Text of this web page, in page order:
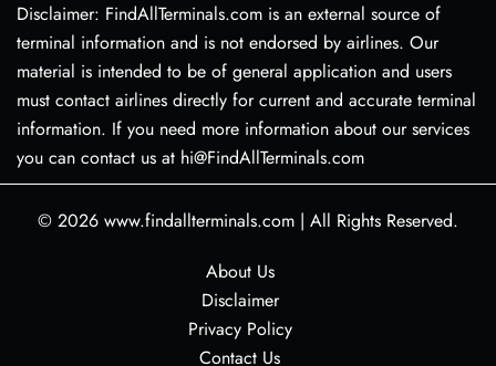
Disclaimer: FindAllTerminals.com is an external source of
terminal information and is not endorsed by airlines. Our
material is intended to be of general application and users
must contact airlines directly for current and accurate terminal
information. If you need more information about our services
you can contact us at hi@FindAllTerminals.com
© 2026 www.findallterminals.com | All Rights Reserved.
About Us
Disclaimer
Privacy Policy
Contact Us